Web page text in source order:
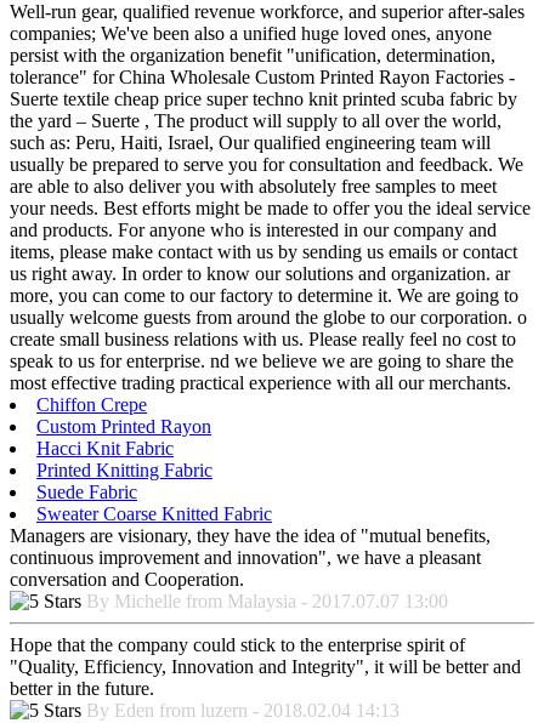
Well-run gear, qualified revenue workforce, and superior after-sales
companies; We've been also a unified huge loved ones, anyone
persist with the organization benefit "unification, determination,
tolerance" for China Wholesale Custom Printed Rayon Factories -
Suerte textile cheap price super techno knit printed scuba fabric by
the yard – Suerte , The product will supply to all over the world,
such as: Peru, Haiti, Israel, Our qualified engineering team will
usually be prepared to serve you for consultation and feedback. We
are able to also deliver you with absolutely free samples to meet
your needs. Best efforts might be made to offer you the ideal service
and products. For anyone who is interested in our company and
items, please make contact with us by sending us emails or contact
us right away. In order to know our solutions and organization. ar
more, you can come to our factory to determine it. We are going to
usually welcome guests from around the globe to our corporation. o
create small business relations with us. Please really feel no cost to
speak to us for enterprise. nd we believe we are going to share the
most effective trading practical experience with all our merchants.
Chiffon Crepe
Custom Printed Rayon
Hacci Knit Fabric
Printed Knitting Fabric
Suede Fabric
Sweater Coarse Knitted Fabric
Managers are visionary, they have the idea of "mutual benefits,
continuous improvement and innovation", we have a pleasant
conversation and Cooperation.
By Michelle from Malaysia - 2017.07.07 13:00
Hope that the company could stick to the enterprise spirit of
"Quality, Efficiency, Innovation and Integrity", it will be better and
better in the future.
By Eden from luzern - 2018.02.04 14:13